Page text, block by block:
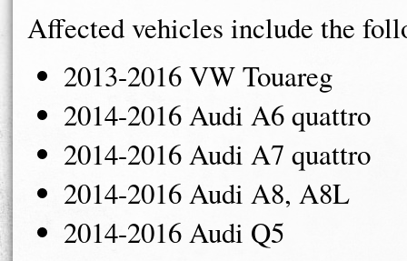
Affected vehicles include the
2013-2016 VW Touareg
2014-2016 Audi A6 quattro
2014-2016 Audi A7 quattro
2014-2016 Audi A8, A8L
2014-2016 Audi Q5